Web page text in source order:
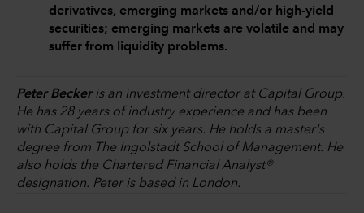
derivatives, emerging markets and/or high-yield
securities; emerging markets are volatile and may
suffer from liquidity problems.
Peter Beckeris an investment director at Capital Group.
He has 28 years of industry experience and has been
with Capital Group for six years. He holds a master's
degree from The Ingolstadt School of Management. He
also holds the Chartered Financial Analyst®
designation. Peter is based in London.